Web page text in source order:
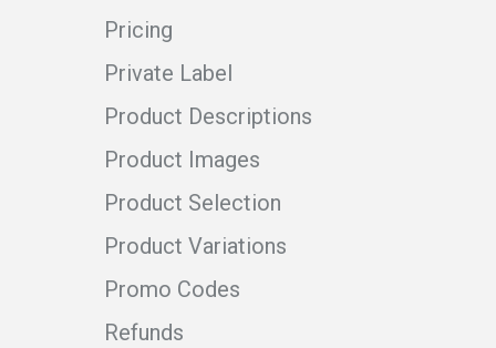
Pricing
Private Label
Product Descriptions
Product Images
Product Selection
Product Variations
Promo Codes
Refunds